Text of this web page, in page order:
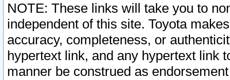
NOTE: These links will take you to
independent of this site. Toyota
accuracy, completeness, or
hypertext link, and any hypertext link
manner be construed as